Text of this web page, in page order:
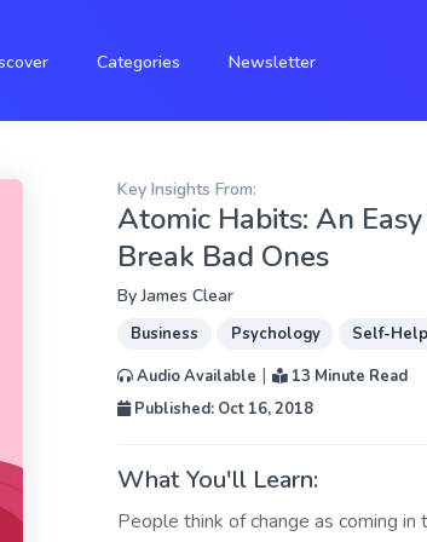
Categories Newsletter
Key Insights From:
Atomic Habits: An
Break Bad Ones
ByJames Clear
Business Psychology
Self-Help
Audio Available |
13 Minute Read
Published: Oct 16, 2018
What You'll Learn:
People think of change as coming